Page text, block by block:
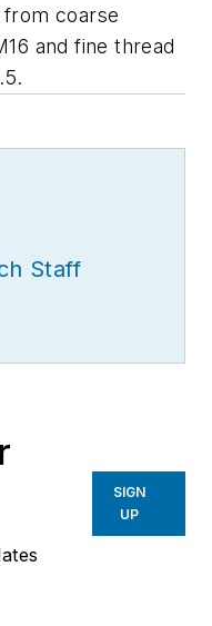
coarse
and fine thread
Staff
SIGN
UP